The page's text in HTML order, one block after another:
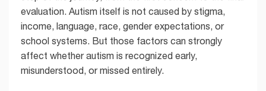
evaluation. Autism itself is not caused by stigma,
income, language, race, gender expectations, or
school systems. But those factors can strongly
affect whether autism is recognized early,
misunderstood, or missed entirely.